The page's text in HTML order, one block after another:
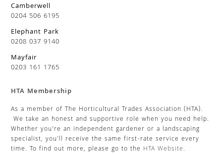
Camberwell
0204 506 6195
Elephant Park
0208 037 9140
Mayfair
0203 161 1765
HTA Membership
As a member of The Horticultural Trades Association (HTA).
We take an honest and supportive role when you need help.
Whether you’re an independent gardener or a landscaping
specialist, you’ll receive the same first-rate service every
time. To find out more, please go to the HTA Website.